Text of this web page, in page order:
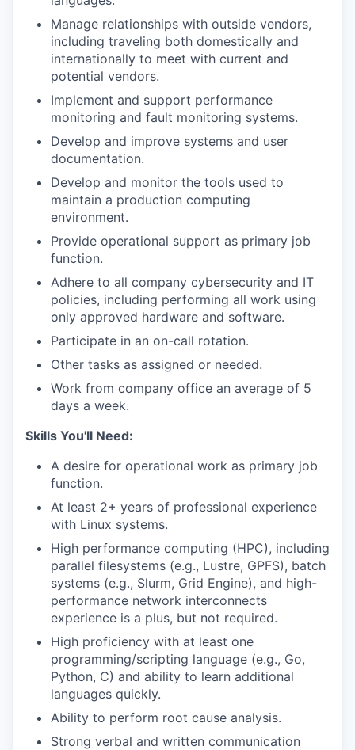
Manage relationships with outside vendors,
including traveling both domestically and
internationally to meet with current and
potential vendors.
Implement and support performance
monitoring and fault monitoring systems.
Develop and improve systems and user
documentation.
Develop and monitor the tools used to
maintain a production computing
environment.
Provide operational support as primary job
function.
Adhere to all company cybersecurity and IT
policies, including performing all work using
only approved hardware and software.
Participate in an on-call rotation.
Other tasks as assigned or needed.
Work from company office an average of 5
days a week.
Skills You'll Need:
A desire for operational work as primary job
function.
At least 2+ years of professional experience
with Linux systems.
High performance computing (HPC), including
parallel filesystems (e.g., Lustre, GPFS), batch
systems (e.g., Slurm, Grid Engine), and high-
performance network interconnects
experience is a plus, but not required.
High proficiency with at least one
programming/scripting language (e.g., Go,
Python, C) and ability to learn additional
languages quickly.
Ability to perform root cause analysis.
Strong verbal and written communication